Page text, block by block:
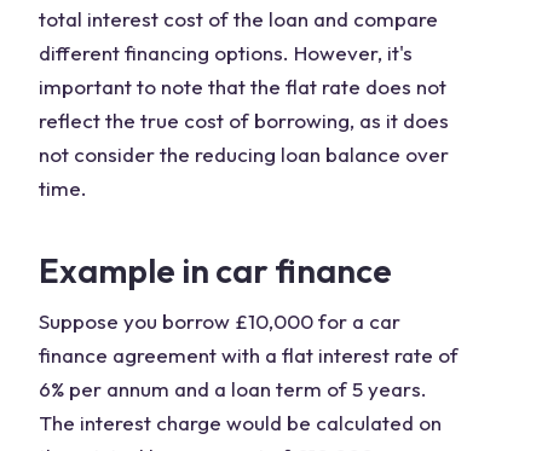
total interest cost of the loan and compare
different financing options. However, it's
important to note that the flat rate does not
reflect the true cost of borrowing, as it does
not consider the reducing loan balance over
time.
Example in car finance
Suppose you borrow £10,000 for a car
finance agreement with a flat interest rate of
6% per annum and a loan term of 5 years.
The interest charge would be calculated on